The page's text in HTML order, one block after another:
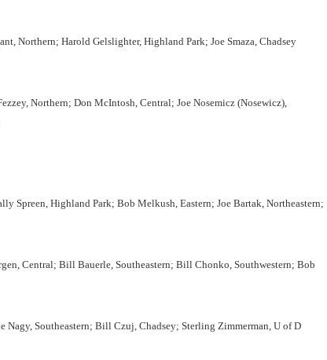
Northern; Harold Gelslighter, Highland Park; Joe Smaza, Chadsey
Northern; Don McIntosh, Central; Joe Nosemicz (Nosewicz),
Spreen, Highland Park; Bob Melkush, Eastern; Joe Bartak, Northeastern;
Central; Bill Bauerle, Southeastern; Bill Chonko, Southwestern; Bob
Nagy, Southeastern; Bill Czuj, Chadsey; Sterling Zimmerman, U of D